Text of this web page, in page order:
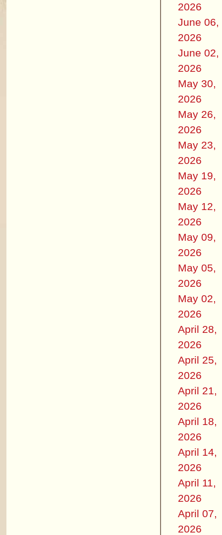
2026
June 06,
2026
June 02,
2026
May 30,
2026
May 26,
2026
May 23,
2026
May 19,
2026
May 12,
2026
May 09,
2026
May 05,
2026
May 02,
2026
April 28,
2026
April 25,
2026
April 21,
2026
April 18,
2026
April 14,
2026
April 11,
2026
April 07,
2026